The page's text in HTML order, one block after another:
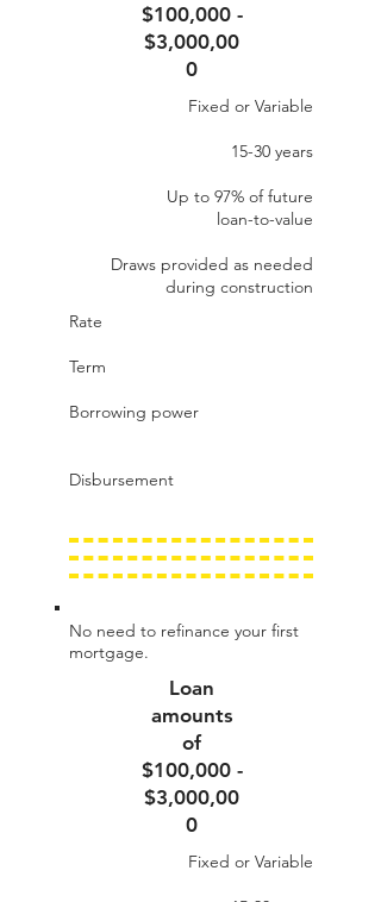
$100,000 -
$3,000,00
0
Fixed or Variable
15-30 years
Up to 97% of future​
loan-to-value
Draws provided as needed
during construction
Rate
Term
Borrowing power
Disbursement
No need to refinance your first
mortgage.
Loan
amounts
of
$100,000 -
$3,000,00
0
Fixed or Variable